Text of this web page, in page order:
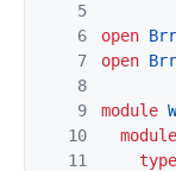
5
6
7
8
9
10
11
open Brr
open
module
module
type